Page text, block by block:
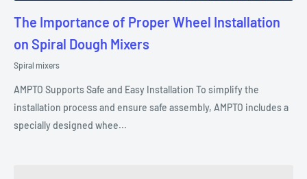
The Importance of Proper Wheel Installation
on Spiral Dough Mixers
Spiral mixers
AMPTO Supports Safe and Easy Installation To simplify the
installation process and ensure safe assembly, AMPTO includes a
specially designed whee...